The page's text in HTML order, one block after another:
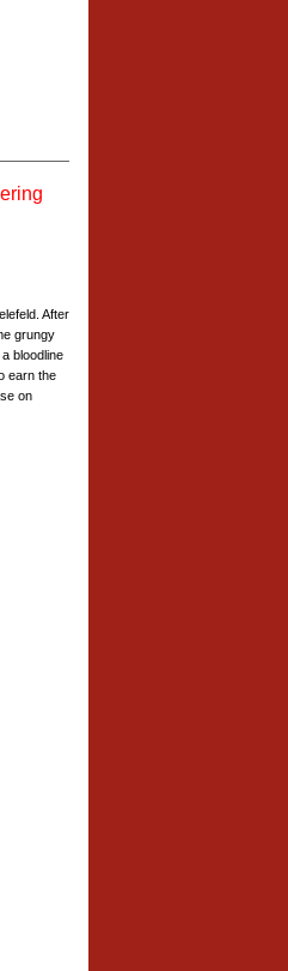
After
grungy
bloodline
earn the
on